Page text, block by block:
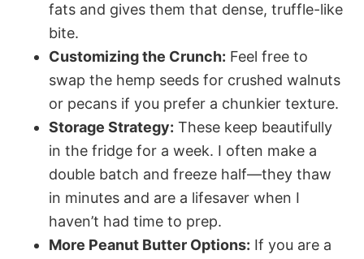
fats and gives them that dense, truffle-like
bite.
Customizing the Crunch: Feel free to
swap the hemp seeds for crushed walnuts
or pecans if you prefer a chunkier texture.
Storage Strategy: These keep beautifully
in the fridge for a week. I often make a
double batch and freeze half—they thaw
in minutes and are a lifesaver when I
haven’t had time to prep.
More Peanut Butter Options: If you are a